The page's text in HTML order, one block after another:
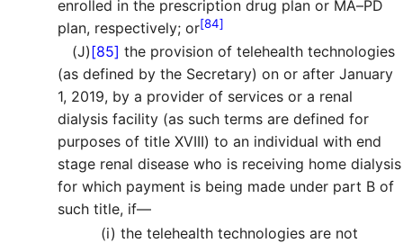
enrolled in the prescription drug plan or MA–PD
plan, respectively; or[84]
(J)[85] the provision of telehealth technologies
(as defined by the Secretary) on or after January
1, 2019, by a provider of services or a renal
dialysis facility (as such terms are defined for
purposes of title XVIII) to an individual with end
stage renal disease who is receiving home dialysis
for which payment is being made under part B of
such title, if—
(i) the telehealth technologies are not